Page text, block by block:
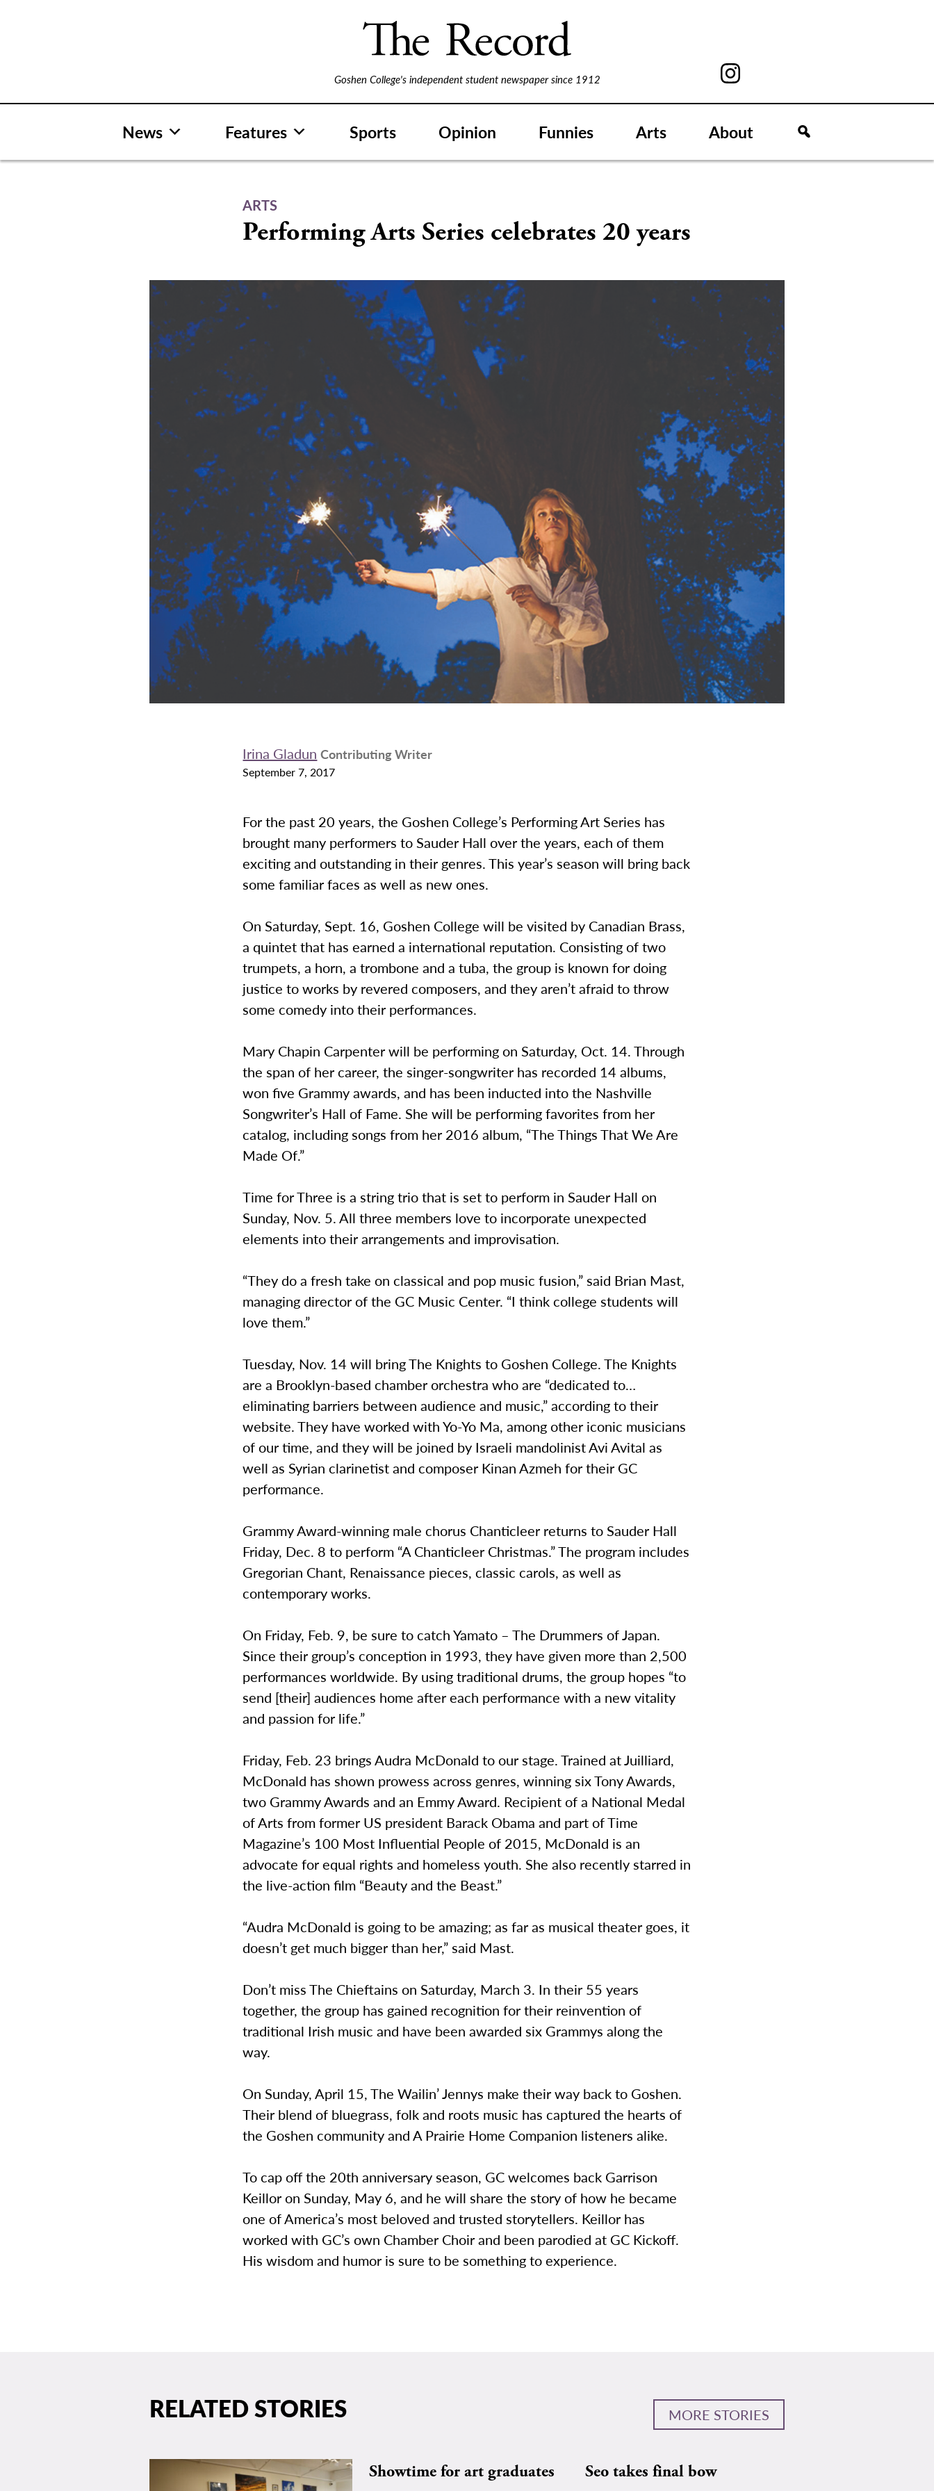
Goshen College's independent student newspaper since 1912
News Features Sports Opinion Funnies Arts About
ARTS
Performing Arts Series celebrates 20 years
Irina Gladun Contributing Writer
September 7, 2017
For the past 20 years, the Goshen College’s Performing Art Series has
brought many performers to Sauder Hall over the years, each of them
exciting and outstanding in their genres. This year’s season will bring back
some familiar faces as well as new ones.
On Saturday, Sept. 16, Goshen College will be visited by Canadian Brass,
a quintet that has earned a international reputation. Consisting of two
trumpets, a horn, a trombone and a tuba, the group is known for doing
justice to works by revered composers, and they aren’t afraid to throw
some comedy into their performances.
Mary Chapin Carpenter will be performing on Saturday, Oct. 14. Through
the span of her career, the singer-songwriter has recorded 14 albums,
won five Grammy awards, and has been inducted into the Nashville
Songwriter’s Hall of Fame. She will be performing favorites from her
catalog, including songs from her 2016 album, “The Things That We Are
Made Of.”
Time for Three is a string trio that is set to perform in Sauder Hall on
Sunday, Nov. 5. All three members love to incorporate unexpected
elements into their arrangements and improvisation.
“They do a fresh take on classical and pop music fusion,” said Brian Mast,
managing director of the GC Music Center. “I think college students will
love them.”
Tuesday, Nov. 14 will bring The Knights to Goshen College. The Knights
are a Brooklyn-based chamber orchestra who are “dedicated to…
eliminating barriers between audience and music,” according to their
website. They have worked with Yo-Yo Ma, among other iconic musicians
of our time, and they will be joined by Israeli mandolinist Avi Avital as
well as Syrian clarinetist and composer Kinan Azmeh for their GC
performance.
Grammy Award-winning male chorus Chanticleer returns to Sauder Hall
Friday, Dec. 8 to perform “A Chanticleer Christmas.” The program includes
Gregorian Chant, Renaissance pieces, classic carols, as well as
contemporary works.
On Friday, Feb. 9, be sure to catch Yamato – The Drummers of Japan.
Since their group’s conception in 1993, they have given more than 2,500
performances worldwide. By using traditional drums, the group hopes “to
send [their] audiences home after each performance with a new vitality
and passion for life.”
Friday, Feb. 23 brings Audra McDonald to our stage. Trained at Juilliard,
McDonald has shown prowess across genres, winning six Tony Awards,
two Grammy Awards and an Emmy Award. Recipient of a National Medal
of Arts from former US president Barack Obama and part of Time
Magazine’s 100 Most Influential People of 2015, McDonald is an
advocate for equal rights and homeless youth. She also recently starred in
the live-action film “Beauty and the Beast.”
“Audra McDonald is going to be amazing; as far as musical theater goes, it
doesn’t get much bigger than her,” said Mast.
Don’t miss The Chieftains on Saturday, March 3. In their 55 years
together, the group has gained recognition for their reinvention of
traditional Irish music and have been awarded six Grammys along the
way.
On Sunday, April 15, The Wailin’ Jennys make their way back to Goshen.
Their blend of bluegrass, folk and roots music has captured the hearts of
the Goshen community and A Prairie Home Companion listeners alike.
To cap off the 20th anniversary season, GC welcomes back Garrison
Keillor on Sunday, May 6, and he will share the story of how he became
one of America’s most beloved and trusted storytellers. Keillor has
worked with GC’s own Chamber Choir and been parodied at GC Kickoff.
His wisdom and humor is sure to be something to experience.
RELATED STORIES MORE STORIES
Showtime for art graduates Seo takes final bow